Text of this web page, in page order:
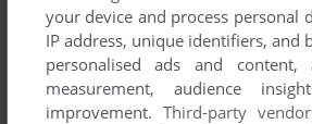
Comments and reviews
DAVID 0point
your device and process personal
IP address, unique identifiers, and
personalised ads and
measurement, audience
improvement. Third-party